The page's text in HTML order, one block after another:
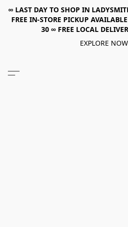
∞ LAST DAY TO SHOP IN
FREE IN-STORE PICKUP
30 ∞ FREE LOCAL
EXPLORE NOW